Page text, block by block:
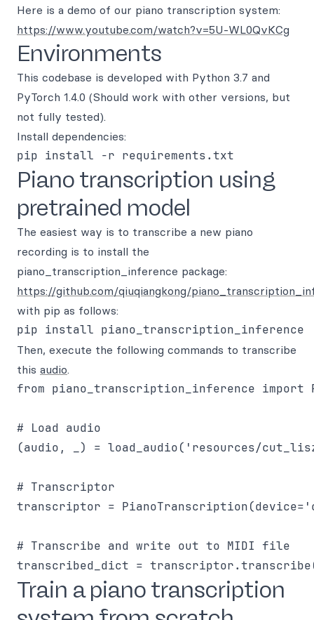
Here is a demo of our piano transcription system:
https://www.youtube.com/watch?v=5U-WL0QvKCg
Environments
This codebase is developed with Python 3.7 and
PyTorch 1.4.0 (Should work with other versions, but
not fully tested).
Install dependencies:
Piano transcription using
pretrained model
The easiest way is to transcribe a new piano
recording is to install the
piano_transcription_inference package:
https://github.com/qiuqiangkong/
with pip as follows:
Then, execute the following commands to transcribe
this audio.
from piano_transcription_inference import
# Load audio
(audio, _) = load_audio('resources/
# Transcriptor
transcriptor =
# Transcribe and write out to MIDI file
Train a piano transcription